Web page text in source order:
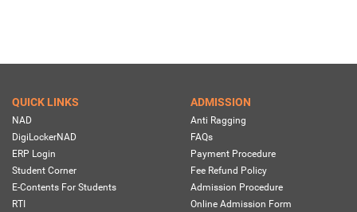
QUICK LINKS
NAD
DigiLockerNAD
ERP Login
Student Corner
E-Contents For Students
RTI
ADMISSION
Anti Ragging
FAQs
Payment Procedure
Fee Refund Policy
Admission Procedure
Online Admission Form